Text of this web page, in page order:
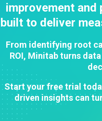
improvement and
built to deliver
From identifying root
ROI, Minitab turns
Start your free trial
driven insights can